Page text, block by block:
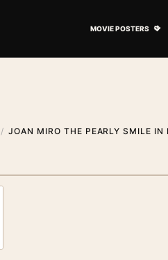
MOVIE POSTERS
JOAN MIRO THE PEARLY SMILE